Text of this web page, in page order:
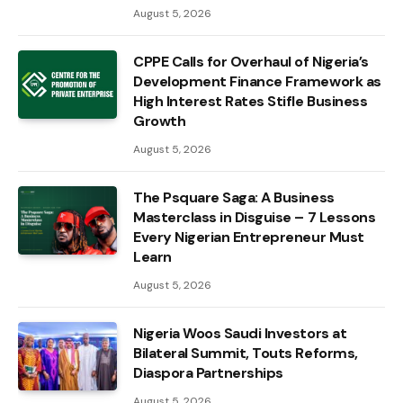
August 5, 2026
CPPE Calls for Overhaul of Nigeria’s
Development Finance Framework as
High Interest Rates Stifle Business
Growth
August 5, 2026
The Psquare Saga: A Business
Masterclass in Disguise – 7 Lessons
Every Nigerian Entrepreneur Must
Learn
August 5, 2026
Nigeria Woos Saudi Investors at
Bilateral Summit, Touts Reforms,
Diaspora Partnerships